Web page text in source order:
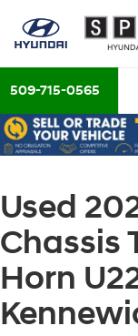
509-715-0565
Used
Chassis
Horn